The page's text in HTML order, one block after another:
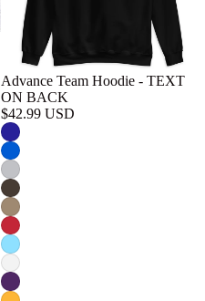
Advance Team Hoodie - TEXT
ON BACK
$42.99 USD